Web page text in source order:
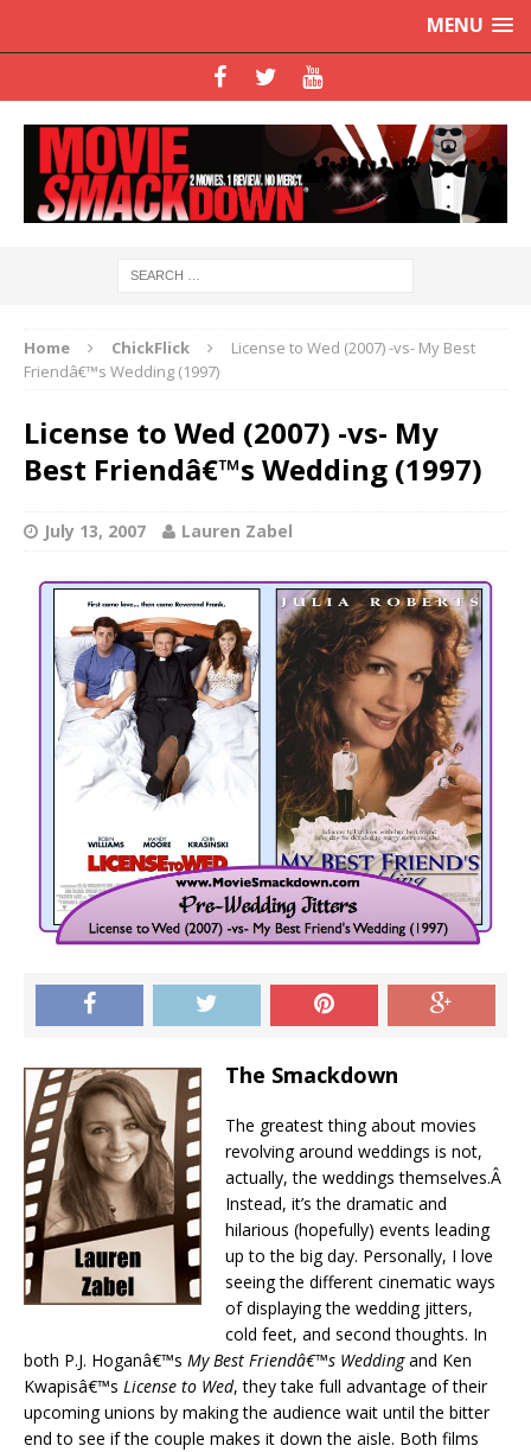
MENU
Home ChickFlick
License to Wed (2007) -vs- My Best
Friendâ€™s Wedding (1997)
License to Wed (2007) -vs- My
Best Friendâ€™s Wedding (1997)
July 13, 2007 Lauren Zabel
The Smackdown
The greatest thing about movies
revolving around weddings is not,
actually, the weddings themselves.Â
Instead, it’s the dramatic and
hilarious (hopefully) events leading
up to the big day. Personally, I love
seeing the different cinematic ways
of displaying the wedding jitters,
cold feet, and second thoughts. In
both P.J. Hoganâ€™s My Best Friendâ€™s Weddingand Ken
Kwapisâ€™s License to Wed, they take full advantage of their
upcoming unions by making the audience wait until the bitter
end to see if the couple makes it down the aisle. Both films